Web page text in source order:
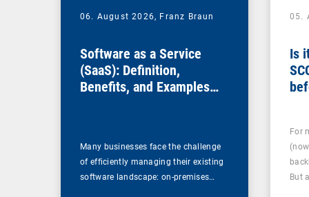
06. August 2026, Franz Braun
Software as a Service
(SaaS): Definition,
Benefits, and Examples
Many businesses face the challenge
of efficiently managing their existing
software landscape: on-premises…
05.
Is
For
But